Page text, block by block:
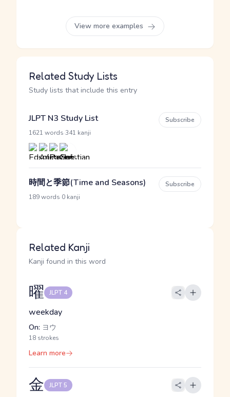
View more examples
Related Study Lists
Study lists that include this entry
JLPT N3 Study List
1621 words 341 kanji
Subscribe
時間と季節(Time and Seasons)
189 words 0 kanji
Subscribe
Related Kanji
Kanji found in this word
曜 JLPT 4
weekday
On: ヨウ
18 strokes
Learn more
金 JLPT 5